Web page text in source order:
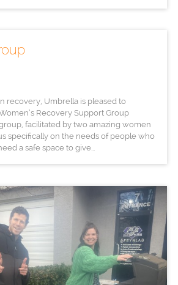
recovery, Umbrella is pleased to
Recovery Support Group
facilitated by two amazing women
specifically on the needs of people who
a safe space to give...